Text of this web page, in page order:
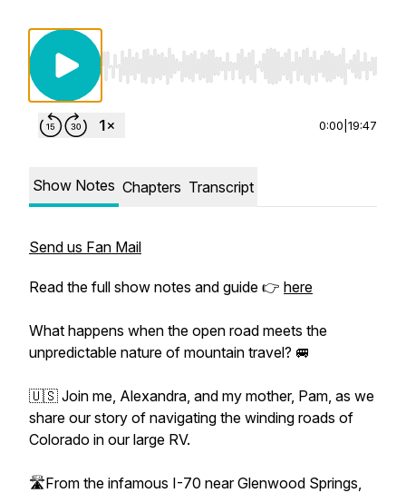
Use Left/Right to seek, Home/End to jump
0:00 19:47
Show Notes Chapters Transcript
Send us Fan Mail
Read the full show notes and guide 👉 here
What happens when the open road meets the
unpredictable nature of mountain travel? 🚐
🇺🇸 Join me, Alexandra, and my mother, Pam, as we
share our story of navigating the winding roads of
Colorado in our large RV.
🛣️From the infamous I-70 near Glenwood Springs,